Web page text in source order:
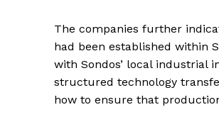
The companies further
had been established within
with Sondos’ local industrial
structured technology
how to ensure that